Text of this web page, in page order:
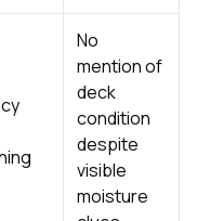
No
mention of
deck
condition
despite
visible
moisture